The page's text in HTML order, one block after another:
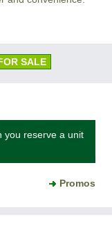
SALE
you reserve a unit
Promos